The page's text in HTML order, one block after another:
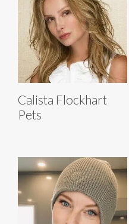
Calista Flockhart
Pets